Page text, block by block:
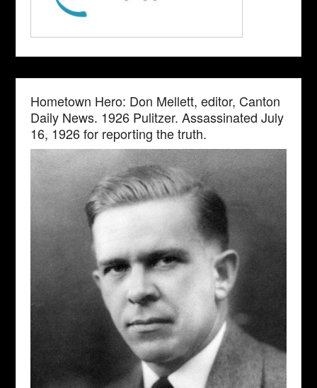
Hometown Hero: Don Mellett, editor, Canton
Daily News. 1926 Pulitzer. Assassinated July
16, 1926 for reporting the truth.